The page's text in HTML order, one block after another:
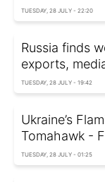
TUESDAY, 28 JULY - 22:20
Russia finds
exports,
TUESDAY, 28 JULY - 19:42
Ukraine’s
Tomahawk -
TUESDAY, 28 JULY - 01:25